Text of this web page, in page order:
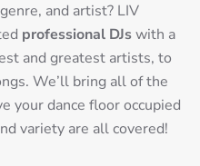
and artist? LIV
professional DJswith a
and greatest artists, to
We’ll bring all of the
your dance floor occupied
variety are all covered!